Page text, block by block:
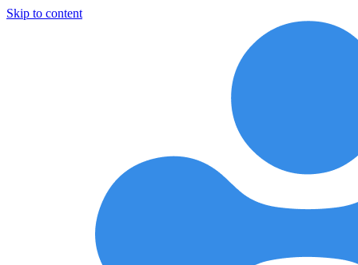
Skip to content